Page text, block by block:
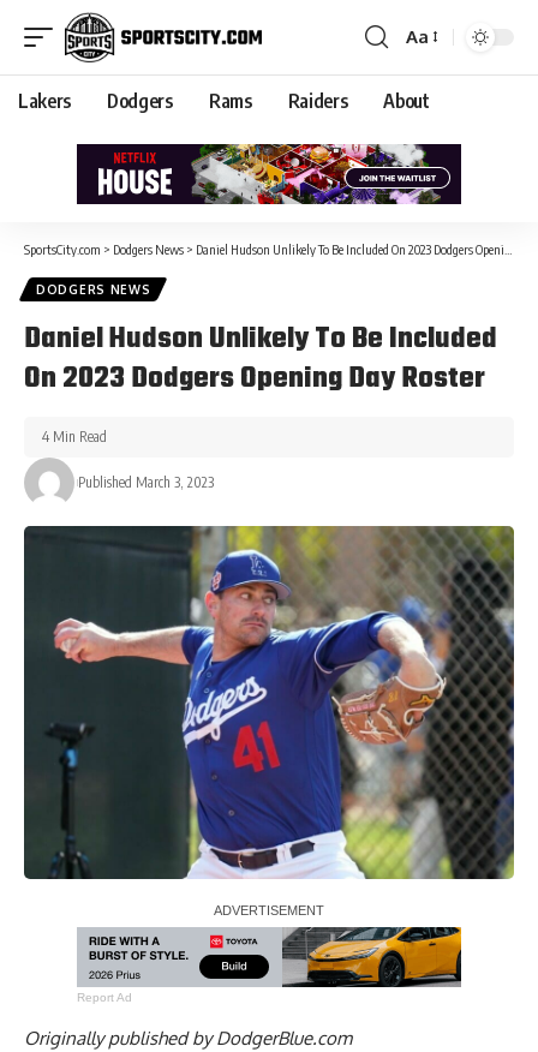
Aa
Lakers Dodgers Rams Raiders About
SportsCity.com > Dodgers News > Daniel Hudson Unlikely To Be Included On 2023 Dodgers Opening Day Roster
DODGERS NEWS
Daniel Hudson Unlikely To Be Included
On 2023 Dodgers Opening Day Roster
Published March 3, 2023
4 Min Read
Report Ad
Originally published byDodgerBlue.com